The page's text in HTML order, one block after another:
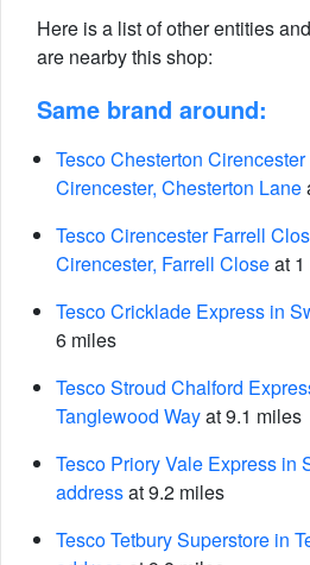
Here is a list of other entities
are nearby this shop:
Same brand around:
Tesco Chesterton
Cirencester, Chesterton Lane
Tesco Cirencester Farrell
Cirencester, Farrell Closeat
Tesco Cricklade Express in
6 miles
Tesco Stroud Chalford
Tanglewood Wayat 9.1 miles
Tesco Priory Vale Express in
addressat 9.2 miles
Tesco Tetbury Superstore in